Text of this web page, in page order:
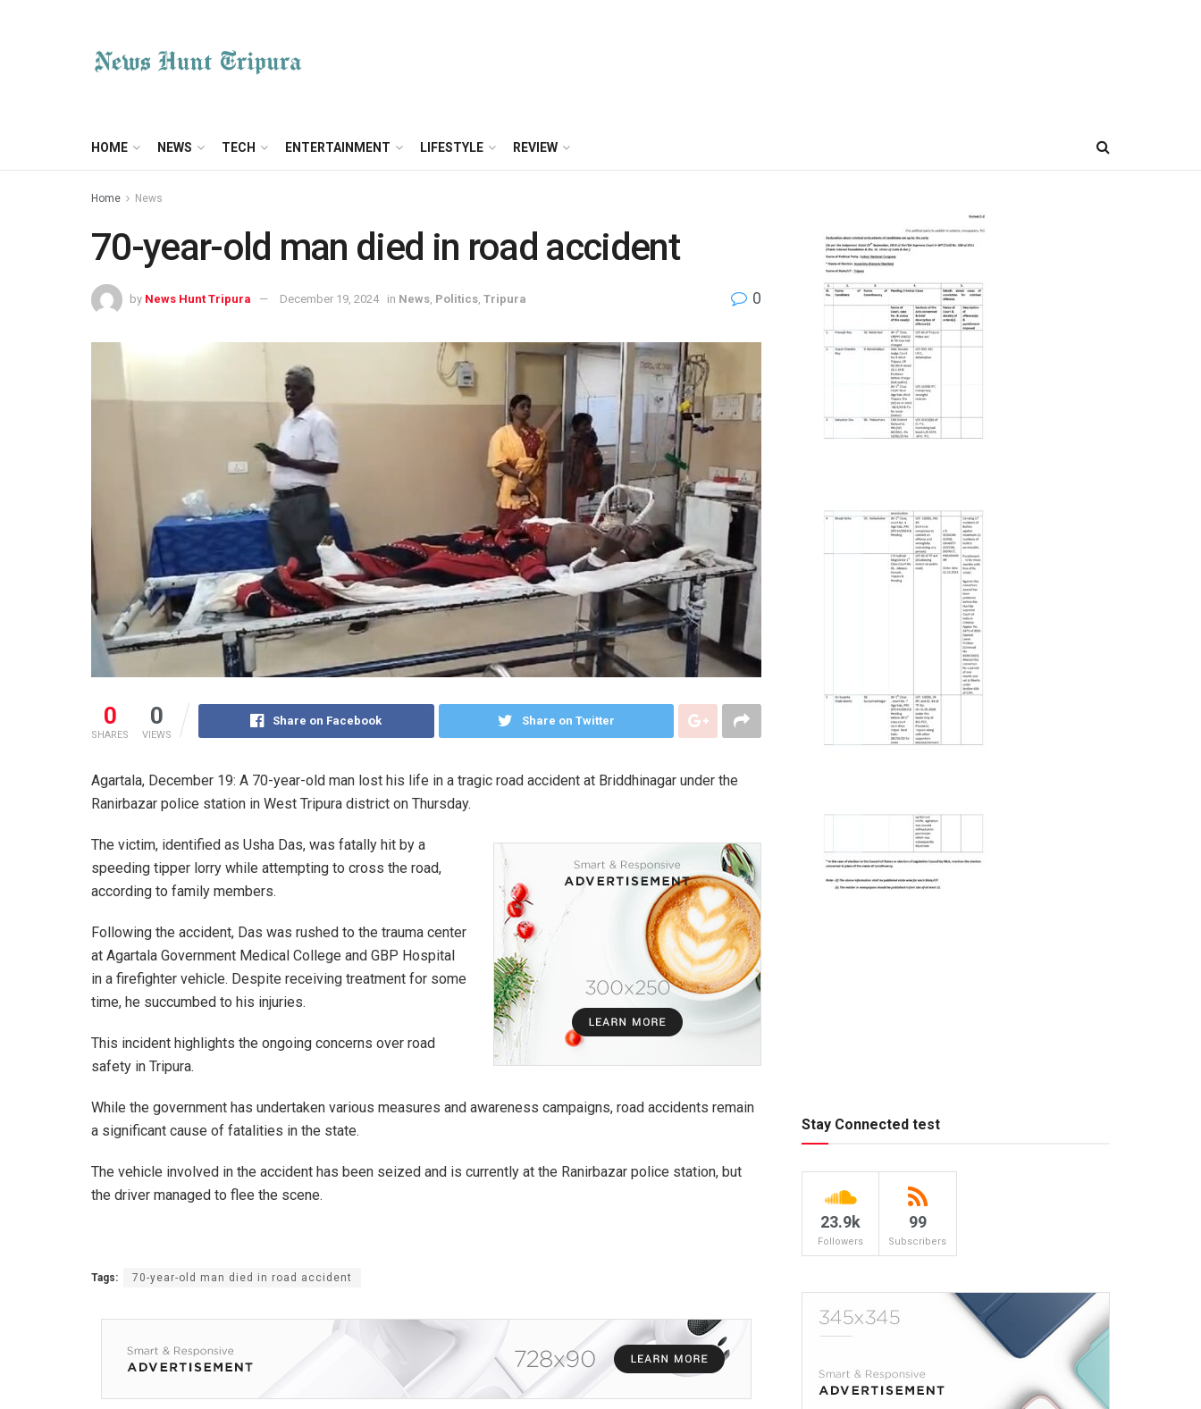
HOME NEWS TECH ENTERTAINMENT LIFESTYLE REVIEW
Home News
70-year-old man died in road accident
by News Hunt Tripura December 19, 2024 in News Politics Tripura 0
0
SHARES
0
VIEWS
Share on Facebook Share on Twitter
Agartala, December 19: A 70-year-old man lost his life in a tragic road accident at Briddhinagar under the
Ranirbazar police station in West Tripura district on Thursday.
The victim, identified as Usha Das, was fatally hit by a
speeding tipper lorry while attempting to cross the road,
according to family members.
Following the accident, Das was rushed to the trauma center
at Agartala Government Medical College and GBP Hospital
in a firefighter vehicle. Despite receiving treatment for some
time, he succumbed to his injuries.
This incident highlights the ongoing concerns over road
safety in Tripura.
While the government has undertaken various measures and awareness campaigns, road accidents remain
a significant cause of fatalities in the state.
The vehicle involved in the accident has been seized and is currently at the Ranirbazar police station, but
the driver managed to flee the scene.
Tags: 70-year-old man died in road accident
Stay Connected test
23.9k
Followers
99
Subscribers